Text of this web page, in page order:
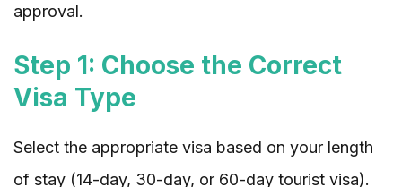
approval.
Step 1: Choose the Correct
Visa Type
Select the appropriate visa based on your length
of stay (14-day, 30-day, or 60-day tourist visa).